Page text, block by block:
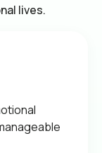
lives.